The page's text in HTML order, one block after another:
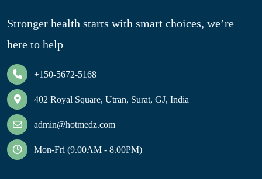
Stronger health starts with smart choices, we’re
here to help
+150-5672-5168
402 Royal Square, Utran, Surat, GJ, India
admin@hotmedz.com
Mon-Fri (9.00AM - 8.00PM)